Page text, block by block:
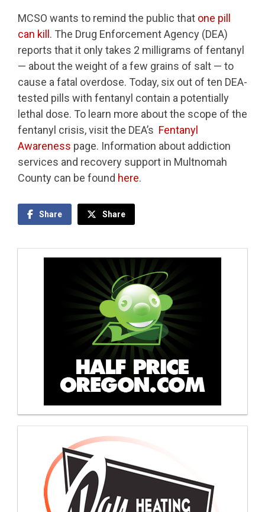
MCSO wants to remind the public that one pill
can kill . The Drug Enforcement Agency (DEA)
reports that it only takes 2 milligrams of fentanyl
— about the weight of a few grains of salt — to
cause a fatal overdose. Today, six out of ten DEA-
tested pills with fentanyl contain a potentially
lethal dose. To learn more about the scope of the
fentanyl crisis, visit the DEA’s Fentanyl
Awareness page. Information about addiction
services and recovery support in Multnomah
County can be found here.
Share Share